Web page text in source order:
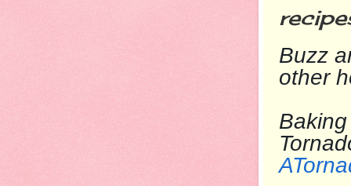
Buzz
other